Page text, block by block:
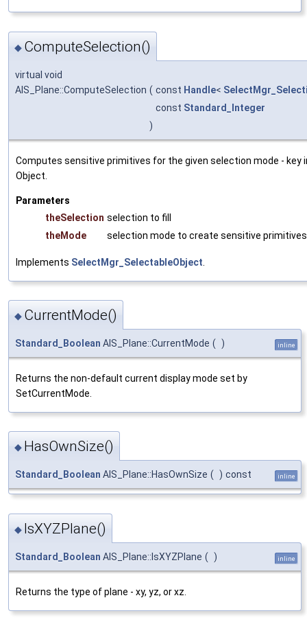
◆ ComputeSelection()
virtual void
AIS_Plane::ComputeSelection ( const Handle<
const Standard_Integer
)
Computes sensitive primitives for the given selection mode -
Object.
Parameters
theSelection selection to fill
theMode
selection mode to create sensitive primitives
Implements SelectMgr_SelectableObject
◆ CurrentMode()
Standard_Boolean AIS_Plane::CurrentMode ( ) inline
Returns the non-default current display mode set by
SetCurrentMode.
◆ HasOwnSize()
Standard_Boolean AIS_Plane::HasOwnSize ( ) const inline
◆ IsXYZPlane()
Standard_Boolean AIS_Plane::IsXYZPlane ( ) inline
Returns the type of plane - xy, yz, or xz.